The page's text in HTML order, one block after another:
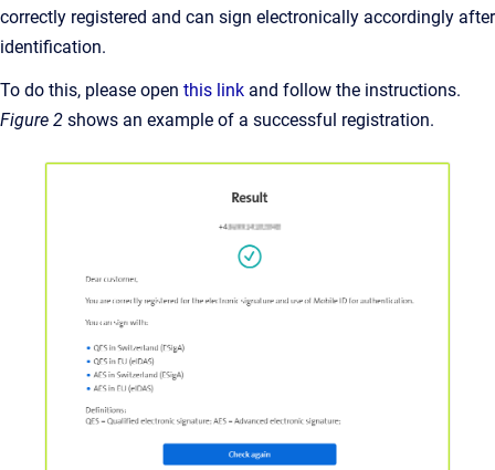
correctly registered and can sign electronically accordingly after
identification.
To do this, please open this link and follow the instructions.
Figure 2 shows an example of a successful registration.